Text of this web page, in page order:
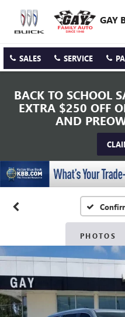
GAY
SALES SERVICE
BACK TO SCHOOL
EXTRA $250 OFF
AND
PHOTOS